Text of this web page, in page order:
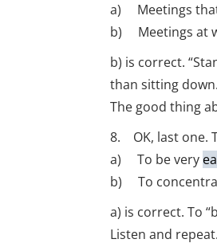
a) Meetings
b) Meetings at
b) is correct.
than sitting
The good thing
8. OK, last one.
a) To be very
b) To
a) is correct. To
Listen and